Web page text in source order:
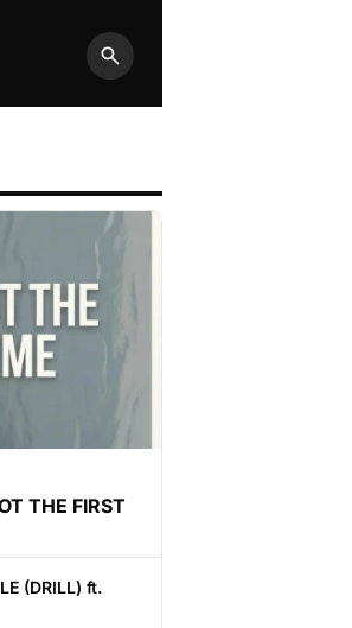
Search
THE FIRST
(DRILL) ft.